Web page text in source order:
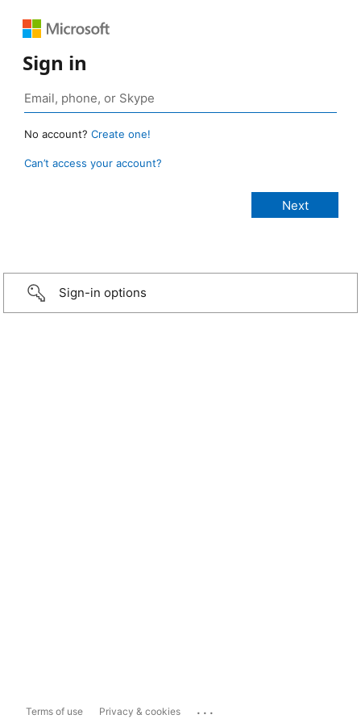
Sign in
No account? Create one!
Can’t access your account?
Sign-in options
Terms of use Privacy & cookies ...